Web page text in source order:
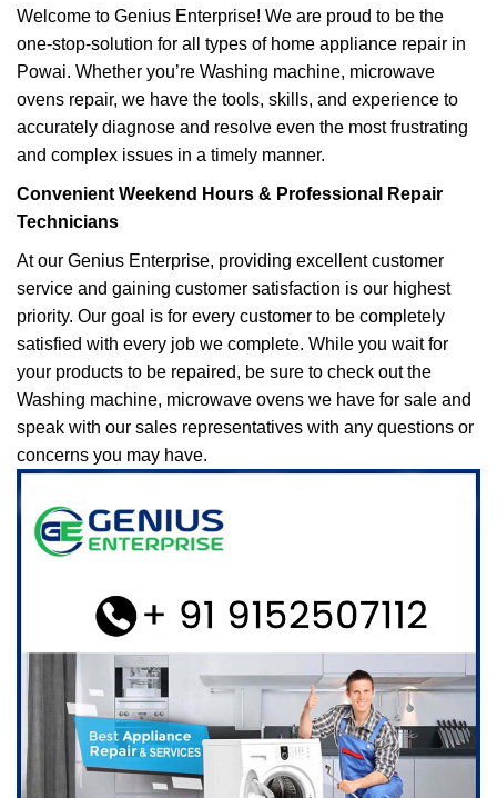
Welcome to Genius Enterprise! We are proud to be the
one-stop-solution for all types of home appliance repair in
Powai. Whether you’re Washing machine, microwave
ovens repair, we have the tools, skills, and experience to
accurately diagnose and resolve even the most frustrating
and complex issues in a timely manner.
Convenient Weekend Hours & Professional Repair
Technicians
At our Genius Enterprise, providing excellent customer
service and gaining customer satisfaction is our highest
priority. Our goal is for every customer to be completely
satisfied with every job we complete. While you wait for
your products to be repaired, be sure to check out the
Washing machine, microwave ovens we have for sale and
speak with our sales representatives with any questions or
concerns you may have.